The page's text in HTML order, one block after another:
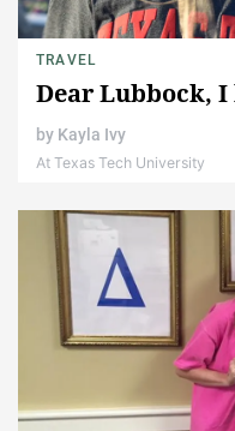
TRAVEL
Dear Lubbock, I
by Kayla Ivy
At Texas Tech University